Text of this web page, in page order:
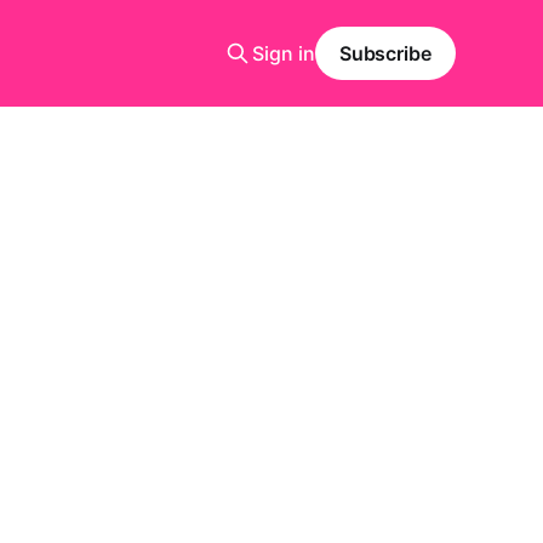
Sign in Subscribe